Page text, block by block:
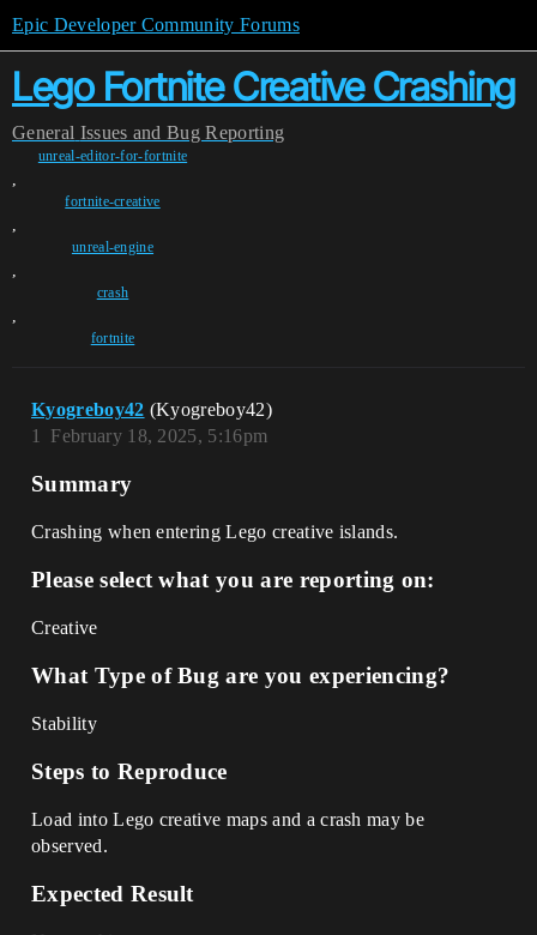
Epic Developer Community Forums
Lego Fortnite Creative Crashing
General Issues and Bug Reporting
unreal-editor-for-fortnite
,
fortnite-creative
,
unreal-engine
,
crash
,
fortnite
Kyogreboy42 (Kyogreboy42)
February 18, 2025, 5:16pm
1
Summary
Crashing when entering Lego creative islands.
Please select what you are reporting on:
Creative
What Type of Bug are you experiencing?
Stability
Steps to Reproduce
Load into Lego creative maps and a crash may be
observed.
Expected Result